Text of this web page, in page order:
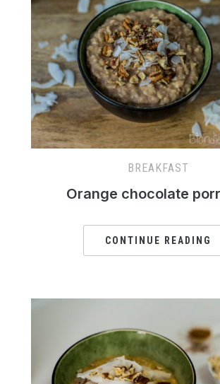
BREAKFAST
Orange chocolate
CONTINUE READING